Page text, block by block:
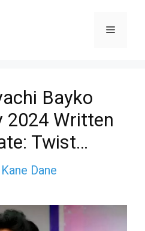
Menu
Bayko
2024 Written
Twist…
Kane Dane